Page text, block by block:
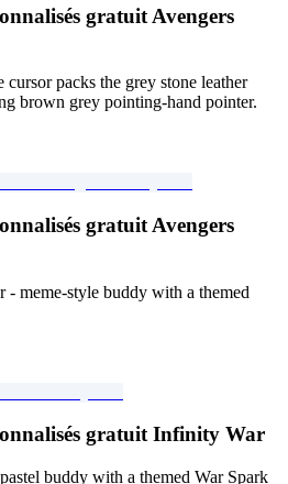
gratuit Avengers
cursor packs the grey stone leather
brown grey pointing-hand pointer.
gratuit Avengers
meme-style buddy with a themed
gratuit Infinity War
buddy with a themed War Spark